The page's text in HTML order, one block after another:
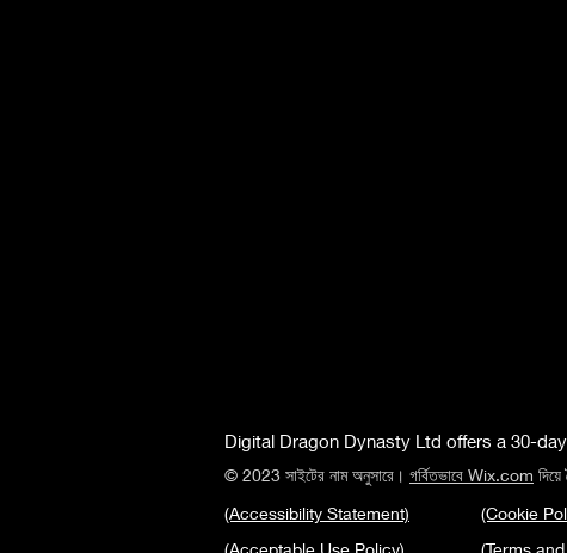
Digital Dragon Dynasty Ltd offers a 30-
© 2023 সাইটের নাম অনুসারে। গর্বিতভাবে Wix.com দিয়ে
(Accessibility Statement)
(Acceptable Use Policy)
(Cookie
(Terms